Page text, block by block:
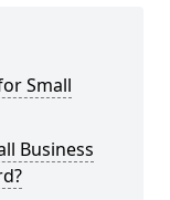
Small
Business